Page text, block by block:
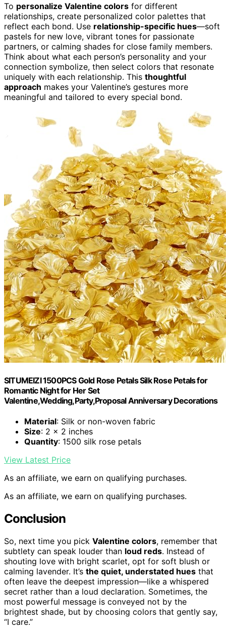
To personalize Valentine colors for different
relationships, create personalized color palettes that
reflect each bond. Use relationship-specific hues—soft
pastels for new love, vibrant tones for passionate
partners, or calming shades for close family members.
Think about what each person’s personality and your
connection symbolize, then select colors that resonate
uniquely with each relationship. This thoughtful
approach makes your Valentine’s gestures more
meaningful and tailored to every special bond.
SITUMEIZI 1500PCS Gold Rose Petals Silk Rose Petals for
Romantic Night for Her Set
Valentine,Wedding,Party,Proposal Anniversary Decorations
Material: Silk or non-woven fabric
Size: 2 x 2 inches
Quantity: 1500 silk rose petals
View Latest Price
As an affiliate, we earn on qualifying purchases.
As an affiliate, we earn on qualifying purchases.
Conclusion
So, next time you pick Valentine colors, remember that
subtlety can speak louder than loud reds. Instead of
shouting love with bright scarlet, opt for soft blush or
calming lavender. It’s the quiet, understated hues that
often leave the deepest impression—like a whispered
secret rather than a loud declaration. Sometimes, the
most powerful message is conveyed not by the
brightest shade, but by choosing colors that gently say,
“I care.”